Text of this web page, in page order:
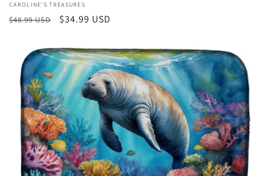
Vendor:
CAROLINE'S TREASURES
Regular
$48.99 USD
Sale
$34.99 USD